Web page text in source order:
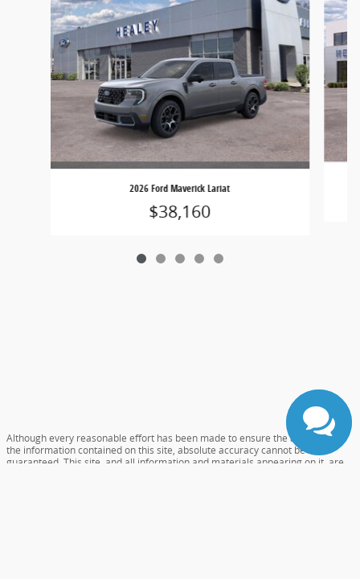
2026 Ford Maverick Lariat
$38,160
Although every reasonable effort has been made to ensure the accuracy of
the information contained on this site, absolute accuracy cannot be
guaranteed. This site, and all information and materials appearing on it, are